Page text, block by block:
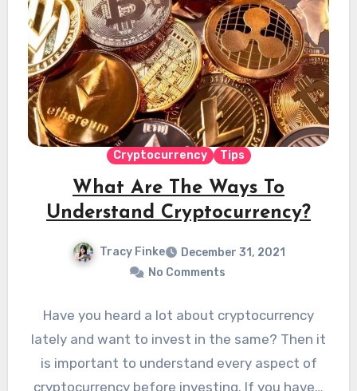
Cryptocurrency Tips
What Are The Ways To
Understand Cryptocurrency?
Tracy Finke
December 31, 2021
No Comments
Have you heard a lot about cryptocurrency
lately and want to invest in the same? Then it
is important to understand every aspect of
cryptocurrency before investing. If you have…